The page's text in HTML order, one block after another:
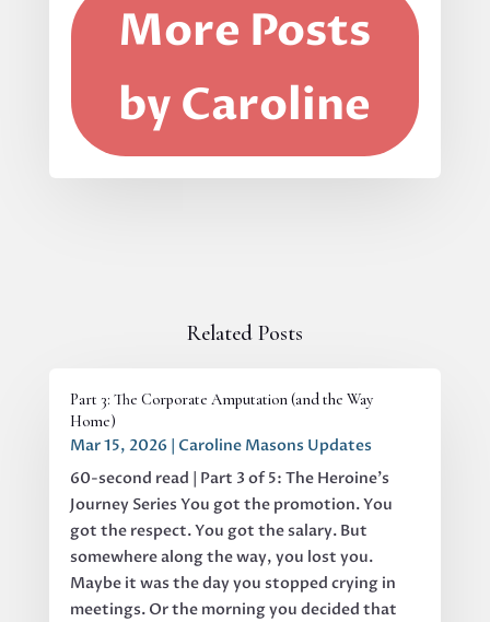
More Posts
by Caroline
Related Posts
Part 3: The Corporate Amputation (and the Way
Home)
Mar 15, 2026
Caroline Masons Updates
60-second read | Part 3 of 5: The Heroine's
Journey Series You got the promotion. You
got the respect. You got the salary. But
somewhere along the way, you lost you.
Maybe it was the day you stopped crying in
meetings. Or the morning you decided that